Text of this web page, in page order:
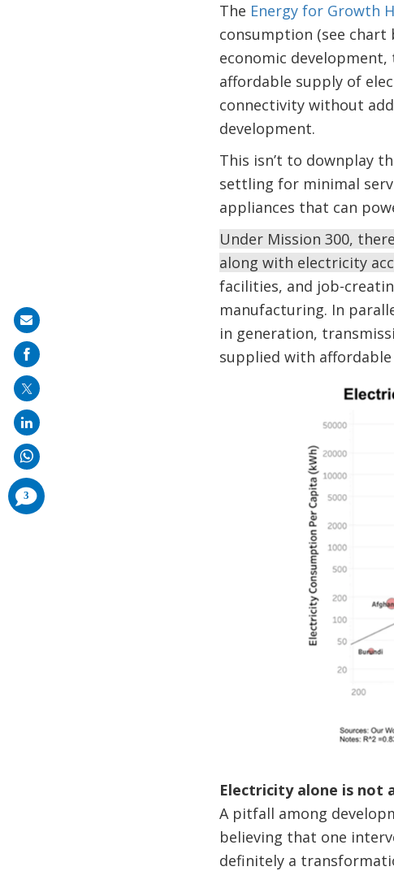
The Energy for Growth
consumption (see
economic
affordable supply of
connectivity without
development.
This isn’t to downplay
settling for minimal
appliances that can
Under Mission 300,
along with electricity
facilities, and job-
manufacturing. In
in generation,
supplied with
Electricity alone is not
A pitfall among
believing that one
definitely a
Share
on
mail
3
comments
added